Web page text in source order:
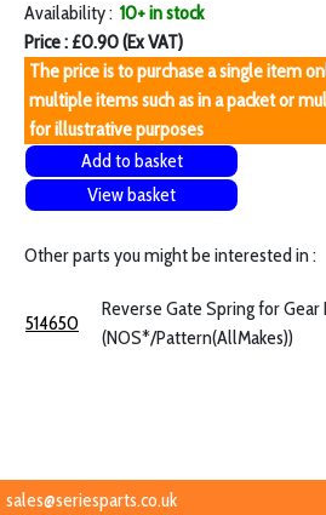
Availability : 10+ in stock
Price : £0.90 (Ex VAT)
The price is to purchase a single item
multiple items such as in a packet or
for illustrative purposes
Add to basket
View basket
Other parts you might be interested in :
514650
Reverse Gate Spring for Gear
(NOS*/Pattern(AllMakes))
sales@seriesparts.co.uk